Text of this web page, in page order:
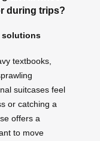
during trips?
solutions
textbooks,
suitcases feel
or catching a
offers a
to move